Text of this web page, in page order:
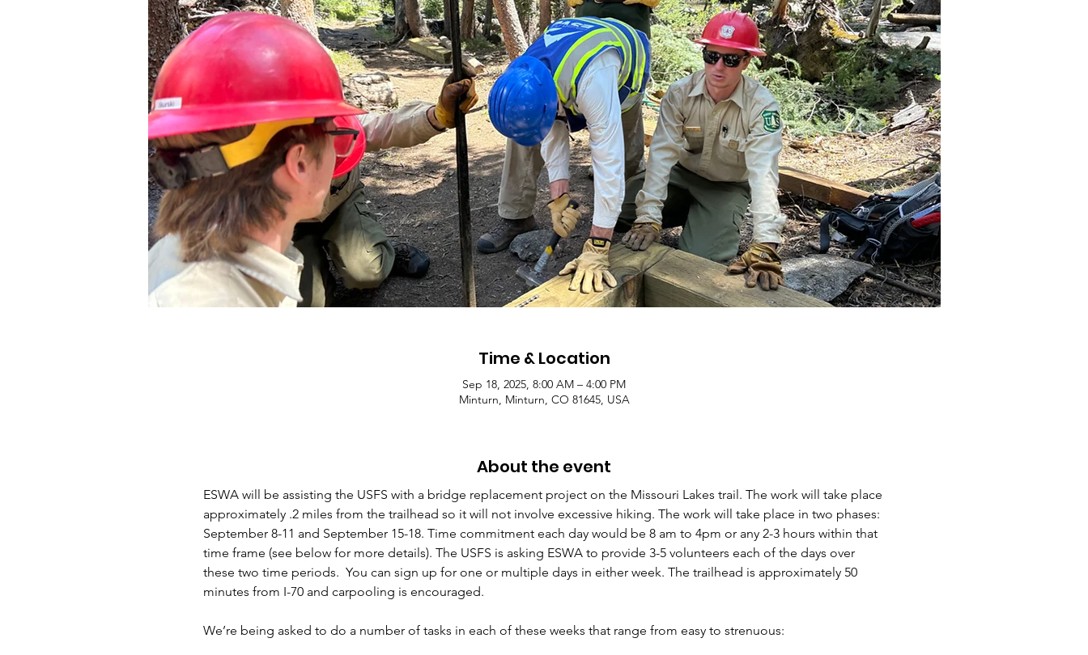
Time & Location
Sep 18, 2025, 8:00 AM – 4:00 PM
Minturn, Minturn, CO 81645, USA
About the event
ESWA will be assisting the USFS with a bridge replacement project on the Missouri Lakes trail. The work will take place
approximately .2 miles from the trailhead so it will not involve excessive hiking. The work will take place in two phases:
September 8-11 and September 15-18. Time commitment each day would be 8 am to 4pm or any 2-3 hours within that
time frame (see below for more details). The USFS is asking ESWA to provide 3-5 volunteers each of the days over
these two time periods.  You can sign up for one or multiple days in either week. The trailhead is approximately 50
minutes from I-70 and carpooling is encouraged.
We’re being asked to do a number of tasks in each of these weeks that range from easy to strenuous: